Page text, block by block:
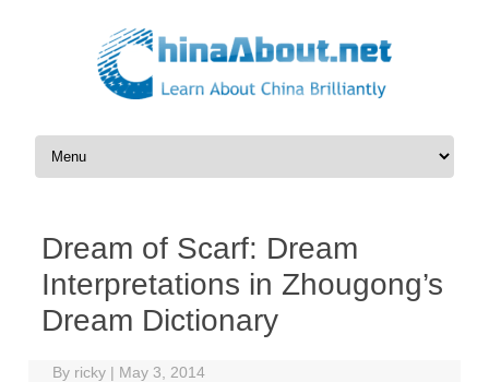
Skip to content
Dream of Scarf: Dream
Interpretations in Zhougong’s
Dream Dictionary
By ricky | May 3, 2014